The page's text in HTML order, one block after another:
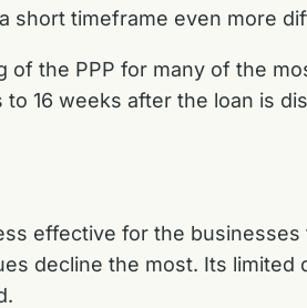
short timeframe even more
the PPP for many of the
16 weeks after the loan is
effective for the
decline the most. Its limited